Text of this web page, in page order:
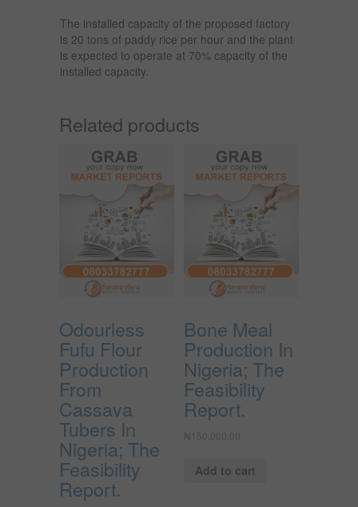
The installed capacity of the proposed factory
is 20 tons of paddy rice per hour and the plant
is expected to operate at 70% capacity of the
installed capacity.
Related products
Odourless
Fufu Flour
Production
From
Cassava
Tubers In
Nigeria; The
Feasibility
Report.
Bone Meal
Production In
Nigeria; The
Feasibility
Report.
₦ 150,000.00
Add to cart